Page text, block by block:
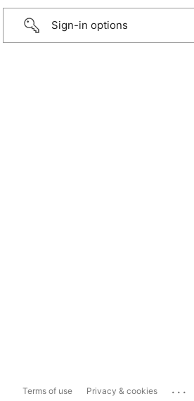
Sign-in options
Terms of use Privacy & cookies ...